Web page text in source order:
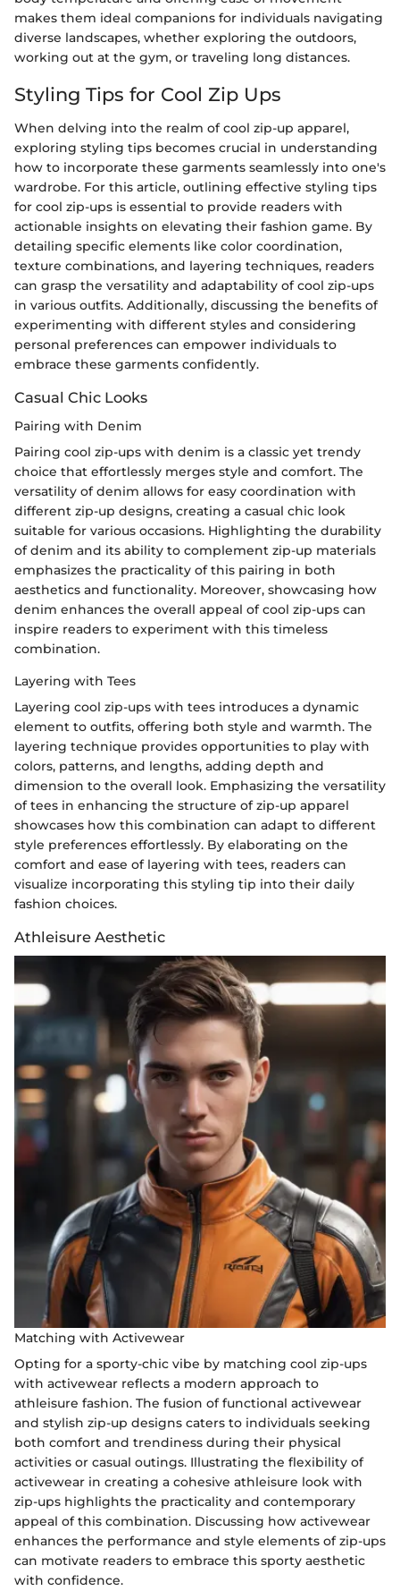
makes them ideal companions for individuals navigating
diverse landscapes, whether exploring the outdoors,
working out at the gym, or traveling long distances.
Styling Tips for Cool Zip Ups
When delving into the realm of cool zip-up apparel,
exploring styling tips becomes crucial in understanding
how to incorporate these garments seamlessly into one's
wardrobe. For this article, outlining effective styling tips
for cool zip-ups is essential to provide readers with
actionable insights on elevating their fashion game. By
detailing specific elements like color coordination,
texture combinations, and layering techniques, readers
can grasp the versatility and adaptability of cool zip-ups
in various outfits. Additionally, discussing the benefits of
experimenting with different styles and considering
personal preferences can empower individuals to
embrace these garments confidently.
Casual Chic Looks
Pairing with Denim
Pairing cool zip-ups with denim is a classic yet trendy
choice that effortlessly merges style and comfort. The
versatility of denim allows for easy coordination with
different zip-up designs, creating a casual chic look
suitable for various occasions. Highlighting the durability
of denim and its ability to complement zip-up materials
emphasizes the practicality of this pairing in both
aesthetics and functionality. Moreover, showcasing how
denim enhances the overall appeal of cool zip-ups can
inspire readers to experiment with this timeless
combination.
Layering with Tees
Layering cool zip-ups with tees introduces a dynamic
element to outfits, offering both style and warmth. The
layering technique provides opportunities to play with
colors, patterns, and lengths, adding depth and
dimension to the overall look. Emphasizing the versatility
of tees in enhancing the structure of zip-up apparel
showcases how this combination can adapt to different
style preferences effortlessly. By elaborating on the
comfort and ease of layering with tees, readers can
visualize incorporating this styling tip into their daily
fashion choices.
Athleisure Aesthetic
Matching with Activewear
Opting for a sporty-chic vibe by matching cool zip-ups
with activewear reflects a modern approach to
athleisure fashion. The fusion of functional activewear
and stylish zip-up designs caters to individuals seeking
both comfort and trendiness during their physical
activities or casual outings. Illustrating the flexibility of
activewear in creating a cohesive athleisure look with
zip-ups highlights the practicality and contemporary
appeal of this combination. Discussing how activewear
enhances the performance and style elements of zip-ups
can motivate readers to embrace this sporty aesthetic
with confidence.